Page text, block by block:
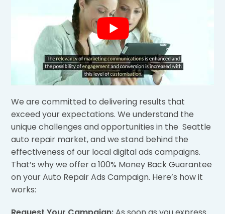
We are committed to delivering results that
exceed your expectations. We understand the
unique challenges and opportunities in the Seattle
auto repair market, and we stand behind the
effectiveness of our local digital ads campaigns.
That’s why we offer a 100% Money Back Guarantee
on your Auto Repair Ads Campaign. Here’s how it
works: